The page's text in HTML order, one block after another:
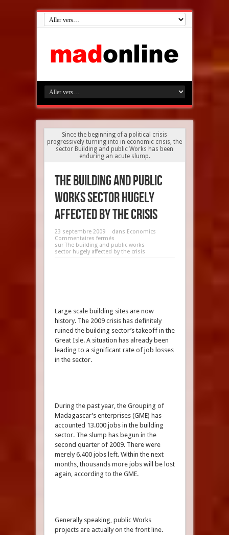
Since the beginning of a political crisis
progressively turning into in economic crisis, the
sector Building and public Works has been
enduring an acute slump.
The building and public
works sector hugely
affected by the crisis
23 septembre 2009 dans Economics
Commentaires fermés
sur The building and public works
sector hugely affected by the crisis
Large scale building sites are now
history. The 2009 crisis has definitely
ruined the building sector’s takeoff in the
Great Isle. A situation has already been
leading to a significant rate of job losses
in the sector.
During the past year, the Grouping of
Madagascar’s enterprises (GME) has
accounted 13.000 jobs in the building
sector. The slump has begun in the
second quarter of 2009. There were
merely 6.400 jobs left. Within the next
months, thousands more jobs will be lost
again, according to the GME.
Generally speaking, public Works
projects are actually on the front line.